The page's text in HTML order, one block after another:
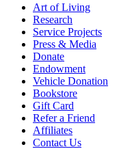
Art of Living
Research
Service Projects
Press & Media
Donate
Endowment
Vehicle Donation
Bookstore
Gift Card
Refer a Friend
Affiliates
Contact Us